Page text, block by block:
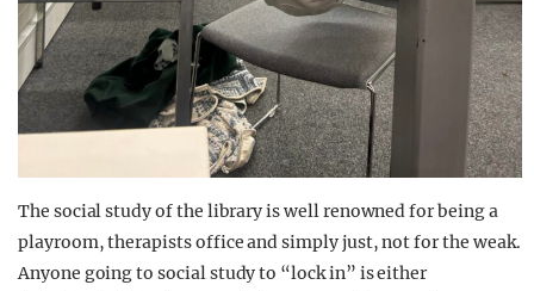
The social study of the library is well renowned for being a
playroom, therapists office and simply just, not for the weak.
Anyone going to social study to “lock in” is either